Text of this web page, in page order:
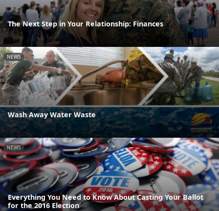
The Next Step in Your Relationship: Finances
NEWS
Wash Away Water Waste
NEWS
Everything You Need to Know About Casting Your Ballot
for the 2016 Election